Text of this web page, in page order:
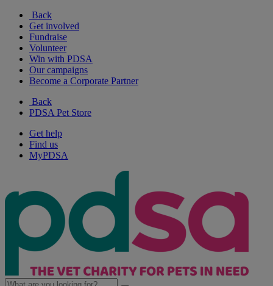
Back
Get involved
Fundraise
Volunteer
Win with PDSA
Our campaigns
Become a Corporate Partner
Back
PDSA Pet Store
Get help
Find us
MyPDSA